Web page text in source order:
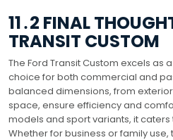
11․2 FINAL
TRANSIT CUSTOM
The Ford Transit Custom excels as
choice for both commercial and
balanced dimensions, from
space, ensure efficiency and
models and sport variants, it
Whether for business or family use,